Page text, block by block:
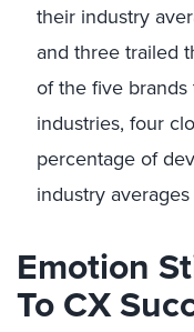
their industry
and three trailed
of the five
industries, four
percentage of
industry
Emotion
To CX